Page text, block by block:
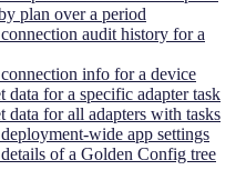
plan over a period
audit history for a
info for a device
data for a specific adapter task
data for all adapters with tasks
wide app settings
of a Golden Config tree